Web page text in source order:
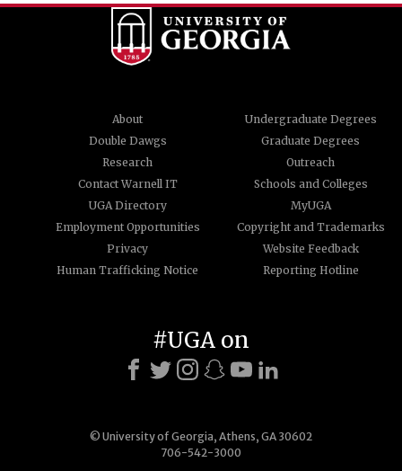
About
Undergraduate Degrees
Double Dawgs
Graduate Degrees
Research
Outreach
Contact Warnell IT
Schools and Colleges
UGA Directory
MyUGA
Employment Opportunities
Copyright and Trademarks
Privacy
Website Feedback
Human Trafficking Notice
Reporting Hotline
© University of Georgia, Athens, GA 30602
706-542-3000
#UGA on